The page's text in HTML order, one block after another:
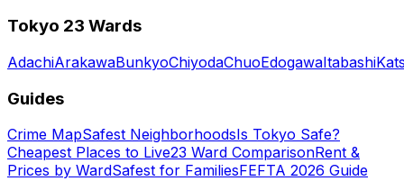
Tokyo 23 Wards
AdachiArakawaBunkyoChiyodaChuoEdogawaItabashi
Guides
Crime MapSafest NeighborhoodsIs Tokyo Safe?
Cheapest Places to Live23 Ward ComparisonRent &
Prices by WardSafest for FamiliesFEFTA 2026 Guide